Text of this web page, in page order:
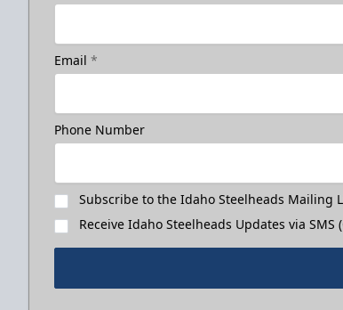
Email *
Phone Number
Subscribe to the Idaho Steelheads Mailing
Receive Idaho Steelheads Updates via